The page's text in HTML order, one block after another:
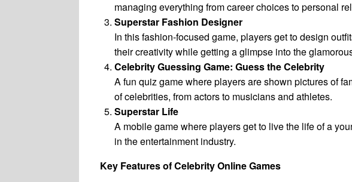
managing everything from career choices to personal
Superstar Fashion Designer
In this fashion-focused game, players get to design
their creativity while getting a glimpse into the
Celebrity Guessing Game: Guess the Celebrity
A fun quiz game where players are shown pictures of
of celebrities, from actors to musicians and athletes.
Superstar Life
A mobile game where players get to live the life of a
in the entertainment industry.
Key Features of Celebrity Online Games